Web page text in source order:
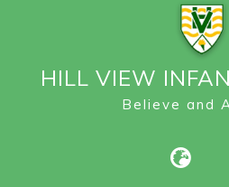
HILL VIEW
Believe and